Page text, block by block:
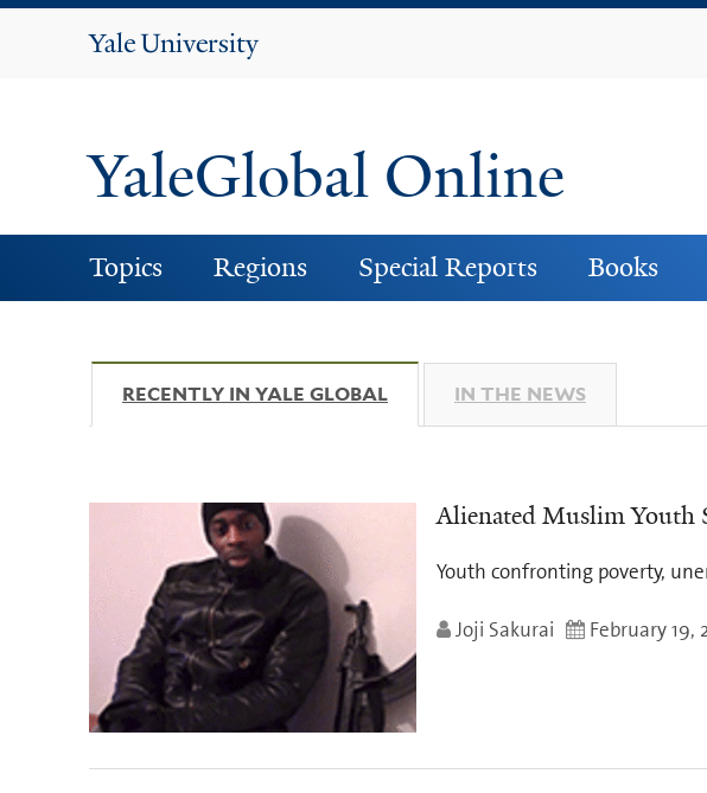
Yale
YaleGlobal Online
Topics Regions Special Reports Books
RECENTLY IN YALE GLOBAL (ACTIVE TAB)
IN THE NEWS
Alienated Muslim Youth
Youth confronting poverty,
Joji Sakurai February 19,